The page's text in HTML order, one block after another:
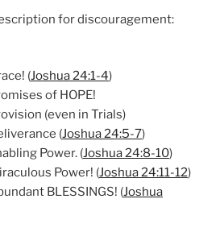
t
for discouragement:
(Joshua 24:1-4)
of HOPE!
(even in Trials)
(Joshua 24:5-7)
Power. (Joshua 24:8-10)
Power! (Joshua 24:11-12)
BLESSINGS! (Joshua